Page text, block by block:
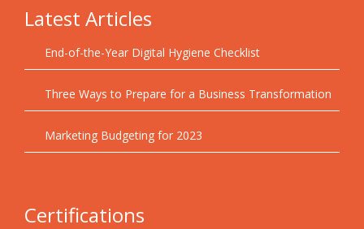
Latest Articles
End-of-the-Year Digital Hygiene Checklist
Three Ways to Prepare for a Business Transformation
Marketing Budgeting for 2023
Certifications